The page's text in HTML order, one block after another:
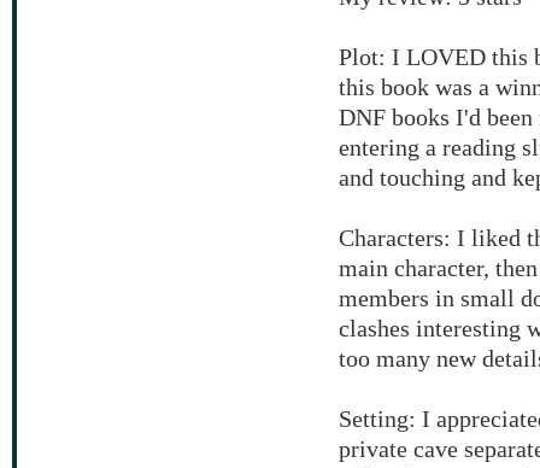
Plot: I LOVED this
this book was a
DNF books I'd
entering a reading
and touching and
Characters: I liked
main character,
members in small
clashes interesting
too many new
Setting: I
private cave